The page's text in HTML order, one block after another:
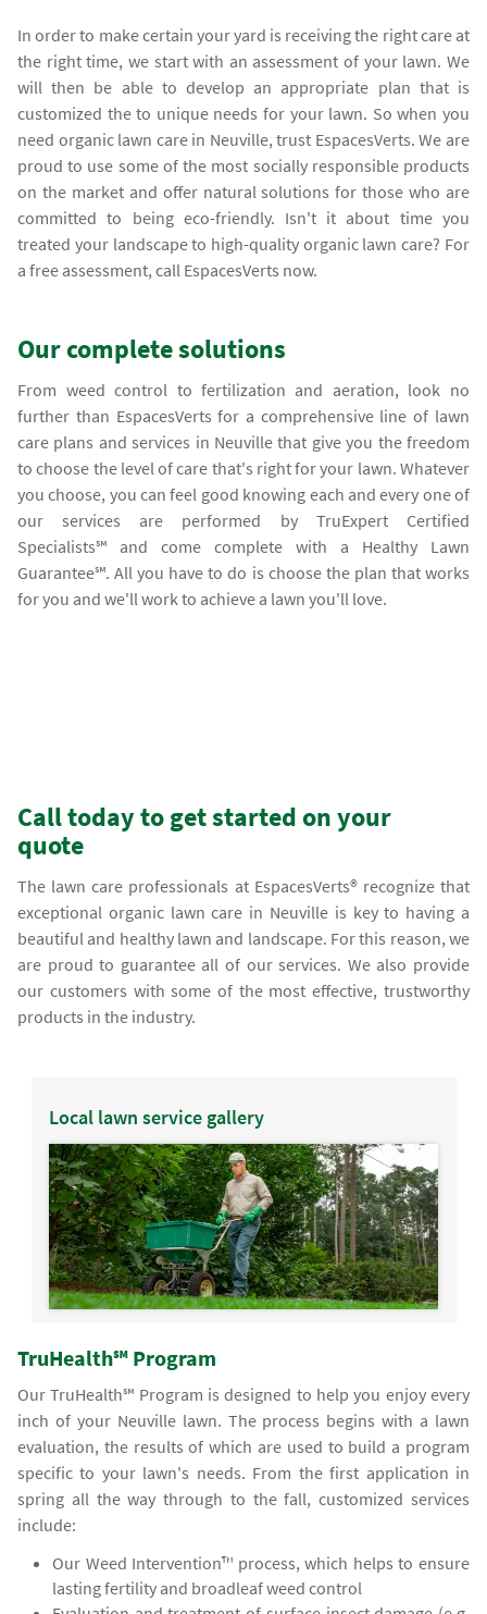
In order to make certain your yard is receiving the right care at
the right time, we start with an assessment of your lawn. We
will then be able to develop an appropriate plan that is
customized the to unique needs for your lawn. So when you
need organic lawn care in Neuville, trust EspacesVerts. We are
proud to use some of the most socially responsible products
on the market and offer natural solutions for those who are
committed to being eco-friendly. Isn't it about time you
treated your landscape to high-quality organic lawn care? For
a free assessment, call EspacesVerts now.
Our complete solutions
From weed control to fertilization and aeration, look no
further than EspacesVerts for a comprehensive line of lawn
care plans and services in Neuville that give you the freedom
to choose the level of care that's right for your lawn. Whatever
you choose, you can feel good knowing each and every one of
our services are performed by TruExpert Certified
Specialists℠ and come complete with a Healthy Lawn
Guarantee℠. All you have to do is choose the plan that works
for you and we'll work to achieve a lawn you'll love.
Call today to get started on your
quote
The lawn care professionals at EspacesVerts® recognize that
exceptional organic lawn care in Neuville is key to having a
beautiful and healthy lawn and landscape. For this reason, we
are proud to guarantee all of our services. We also provide
our customers with some of the most effective, trustworthy
products in the industry.
Local lawn service gallery
TruHealth℠ Program
Our TruHealth℠ Program is designed to help you enjoy every
inch of your Neuville lawn. The process begins with a lawn
evaluation, the results of which are used to build a program
specific to your lawn's needs. From the first application in
spring all the way through to the fall, customized services
include:
Our Weed Intervention™ process, which helps to ensure
lasting fertility and broadleaf weed control